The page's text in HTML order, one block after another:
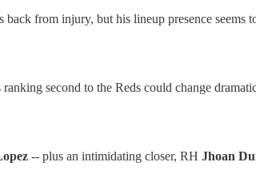
back from injury, but his lineup presence
second to the Reds could change
-- plus an intimidating closer, RH Jhoan